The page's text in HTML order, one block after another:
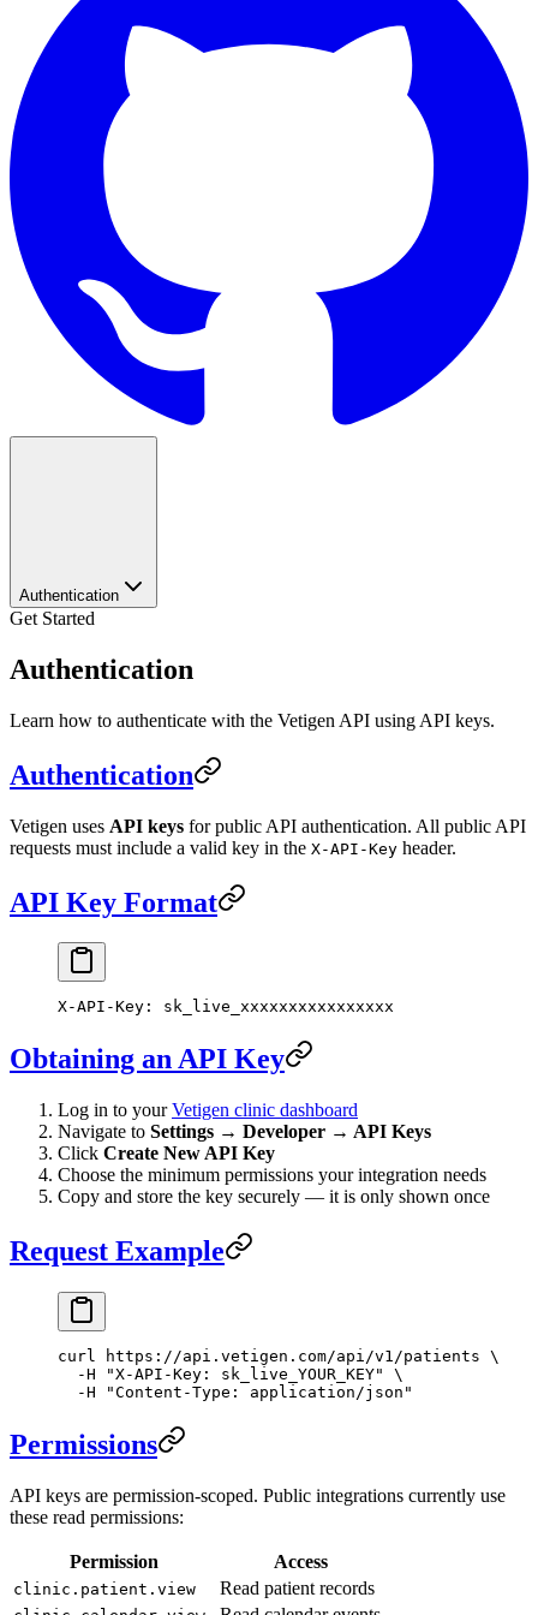
Authentication
Get Started
Authentication
Learn how to authenticate with the Vetigen API using API keys.
Authentication
Vetigen uses API keys for public API authentication. All public API
requests must include a valid key in the X-API-Key header.
API Key Format
X-API-Key : sk_live_xxxxxxxxxxxxxxxx
Obtaining an API Key
Log in to yourVetigen clinic dashboard
Navigate to Settings → Developer → API Keys
Click Create New API Key
Choose the minimum permissions your integration needs
Copy and store the key securely — it is only shown once
Request Example
curl https://api.vetigen.com/api/v1/patients \
  -H
"X-API-Key: sk_live_YOUR_KEY"
\
  -H
"Content-Type: application/json"
Permissions
API keys are permission-scoped. Public integrations currently use
these read permissions:
Permission Access
clinic.patient.view Read patient records